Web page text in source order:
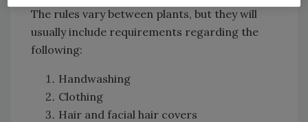
The rules vary between plants, but they will
usually include requirements regarding the
following:
Handwashing
Clothing
Hair and facial hair covers